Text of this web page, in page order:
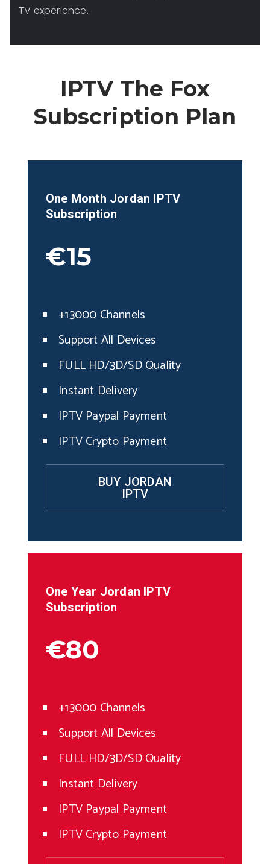
TV experience.
IPTV The Fox
Subscription Plan
One Month Jordan IPTV
Subscription
€15
+13000 Channels
Support All Devices
FULL HD/3D/SD Quality
Instant Delivery
IPTV Paypal Payment
IPTV Crypto Payment
BUY JORDAN
IPTV
One Year Jordan IPTV
Subscription
€80
+13000 Channels
Support All Devices
FULL HD/3D/SD Quality
Instant Delivery
IPTV Paypal Payment
IPTV Crypto Payment